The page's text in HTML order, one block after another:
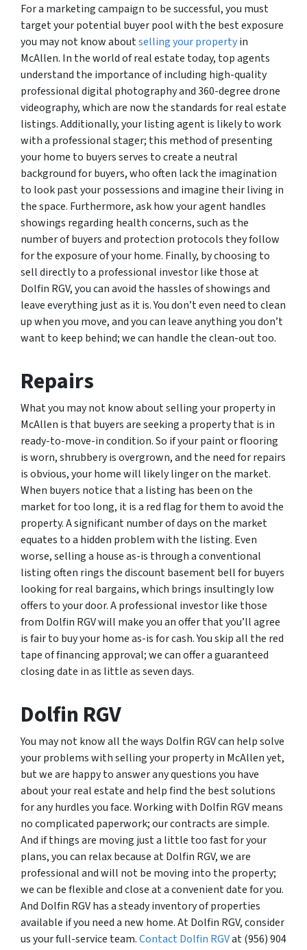
For a marketing campaign to be successful, you must
target your potential buyer pool with the best exposure
you may not know aboutselling your propertyin
McAllen. In the world of real estate today, top agents
understand the importance of including high-quality
professional digital photography and 360-degree drone
videography, which are now the standards for real estate
listings. Additionally, your listing agent is likely to work
with a professional stager; this method of presenting
your home to buyers serves to create a neutral
background for buyers, who often lack the imagination
to look past your possessions and imagine their living in
the space. Furthermore, ask how your agent handles
showings regarding health concerns, such as the
number of buyers and protection protocols they follow
for the exposure of your home. Finally, by choosing to
sell directly to a professional investor like those at
Dolfin RGV, you can avoid the hassles of showings and
leave everything just as it is. You don’t even need to clean
up when you move, and you can leave anything you don’t
want to keep behind; we can handle the clean-out too.
Repairs
What you may not know about selling your property in
McAllen is that buyers are seeking a property that is in
ready-to-move-in condition. So if your paint or flooring
is worn, shrubbery is overgrown, and the need for repairs
is obvious, your home will likely linger on the market.
When buyers notice that a listing has been on the
market for too long, it is a red flag for them to avoid the
property. A significant number of days on the market
equates to a hidden problem with the listing. Even
worse, selling a house as-is through a conventional
listing often rings the discount basement bell for buyers
looking for real bargains, which brings insultingly low
offers to your door. A professional investor like those
from Dolfin RGV will make you an offer that you’ll agree
is fair to buy your home as-is for cash. You skip all the red
tape of financing approval; we can offer a guaranteed
closing date in as little as seven days.
Dolfin RGV
You may not know all the ways Dolfin RGV can help solve
your problems with selling your property in McAllen yet,
but we are happy to answer any questions you have
about your real estate and help find the best solutions
for any hurdles you face. Working with Dolfin RGV means
no complicated paperwork; our contracts are simple.
And if things are moving just a little too fast for your
plans, you can relax because at Dolfin RGV, we are
professional and will not be moving into the property;
we can be flexible and close at a convenient date for you.
And Dolfin RGV has a steady inventory of properties
available if you need a new home. At Dolfin RGV, consider
us your full-service team.Contact Dolfin RGVat (956) 904